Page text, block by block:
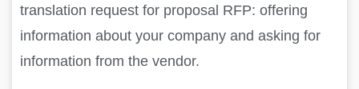
translation request for proposal RFP: offering
information about your company and asking for
information from the vendor.